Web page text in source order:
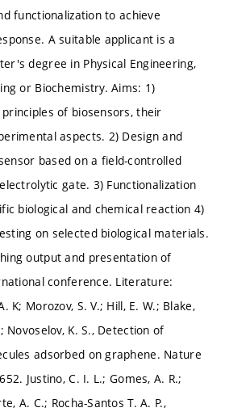
functionalization to achieve
A suitable applicant is a
degree in Physical Engineering,
or Biochemistry. Aims: 1)
of biosensors, their
aspects. 2) Design and
based on a field-controlled
gate. 3) Functionalization
biological and chemical reaction 4)
on selected biological materials.
output and presentation of
conference. Literature:
K; Morozov, S. V.; Hill, E. W.; Blake,
Novoselov, K. S., Detection of
adsorbed on graphene. Nature
Justino, C. I. L.; Gomes, A. R.;
A. C.; Rocha-Santos T. A. P.,